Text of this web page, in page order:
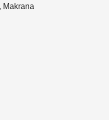
team for
of options to meet your
Makrana